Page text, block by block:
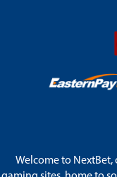
Welcome to